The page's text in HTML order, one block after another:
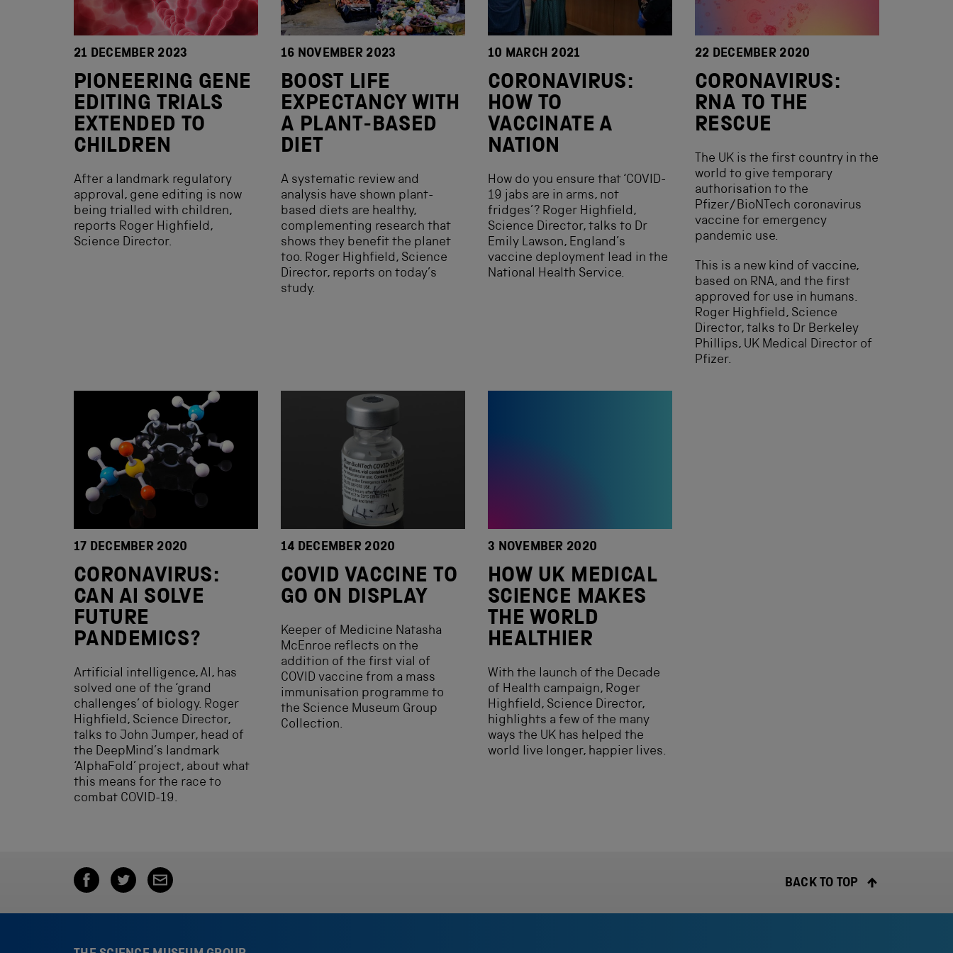
21 DECEMBER 2023
PIONEERING GENE
EDITING TRIALS
EXTENDED TO
CHILDREN
After a landmark regulatory
approval, gene editing is now
being trialled with children,
reports Roger Highfield,
Science Director.
16 NOVEMBER 2023
BOOST LIFE
EXPECTANCY WITH
A PLANT-BASED
DIET
A systematic review and
analysis have shown plant-
based diets are healthy,
complementing research that
shows they benefit the planet
too. Roger Highfield, Science
Director, reports on today’s
study.
10 MARCH 2021
CORONAVIRUS:
HOW TO
VACCINATE A
NATION
How do you ensure that ‘COVID-
19 jabs are in arms, not
fridges’? Roger Highfield,
Science Director, talks to Dr
Emily Lawson, England’s
vaccine deployment lead in the
National Health Service.
22 DECEMBER 2020
CORONAVIRUS:
RNA TO THE
RESCUE
The UK is the first country in the
world to give temporary
authorisation to the
Pfizer/BioNTech coronavirus
vaccine for emergency
pandemic use.
This is a new kind of vaccine,
based on RNA, and the first
approved for use in humans.
Roger Highfield, Science
Director, talks to Dr Berkeley
Phillips, UK Medical Director of
Pfizer.
17 DECEMBER 2020
CORONAVIRUS:
CAN AI SOLVE
FUTURE
PANDEMICS?
Artificial intelligence, AI, has
solved one of the ‘grand
challenges’ of biology. Roger
Highfield, Science Director,
talks to John Jumper, head of
the DeepMind’s landmark
‘AlphaFold’ project, about what
this means for the race to
combat COVID-19.
14 DECEMBER 2020
COVID VACCINE TO
GO ON DISPLAY
Keeper of Medicine Natasha
McEnroe reflects on the
addition of the first vial of
COVID vaccine from a mass
immunisation programme to
the Science Museum Group
Collection.
3 NOVEMBER 2020
HOW UK MEDICAL
SCIENCE MAKES
THE WORLD
HEALTHIER
With the launch of the Decade
of Health campaign, Roger
Highfield, Science Director,
highlights a few of the many
ways the UK has helped the
world live longer, happier lives.
BACK TO TOP